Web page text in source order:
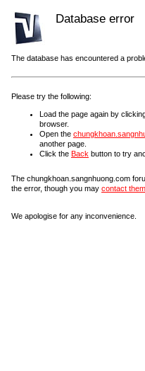
Database error
The database has encountered a
Please try the following:
Load the page again by
browser.
Open the
another page.
Click the Back button to try
The chungkhoan.sangnhuong.com
the error, though you may contact them
We apologise for any inconvenience.